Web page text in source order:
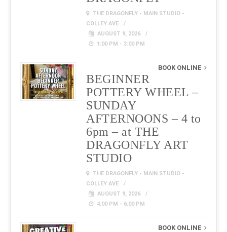
THE DRAGONFLY - MAIN STUDIO -
COLLEY AVE
AUGUST 9, 2026
1:00 PM - 3:00 PM
BOOK ONLINE
BEGINNER
POTTERY WHEEL –
SUNDAY
AFTERNOONS – 4 to
6pm – at THE
DRAGONFLY ART
STUDIO
THE DRAGONFLY - MAIN STUDIO -
COLLEY AVE
AUGUST 9, 2026
4:00 PM - 6:00 PM
BOOK ONLINE